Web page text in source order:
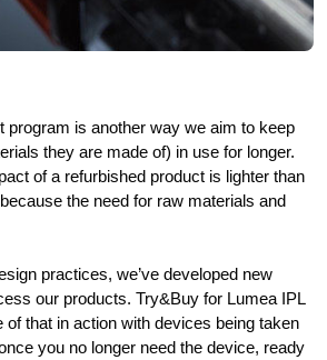
program is another way we aim to keep
they are made of) in use for longer.
of a refurbished product is lighter than
the need for raw materials and
practices, we’ve developed new
our products. Try&Buy for Lumea IPL
that in action with devices being taken
you no longer need the device, ready